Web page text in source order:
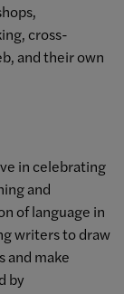
cross-
and their own
in celebrating
and
of language in
writers to draw
and make
by